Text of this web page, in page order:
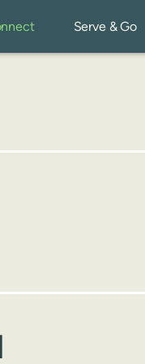
Serve & Go